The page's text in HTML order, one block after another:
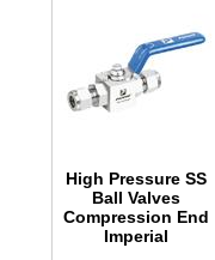
High Pressure SS
Ball Valves
Compression End
Imperial